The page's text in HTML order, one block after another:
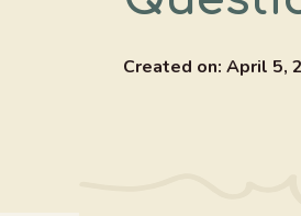
Created on: April 5,